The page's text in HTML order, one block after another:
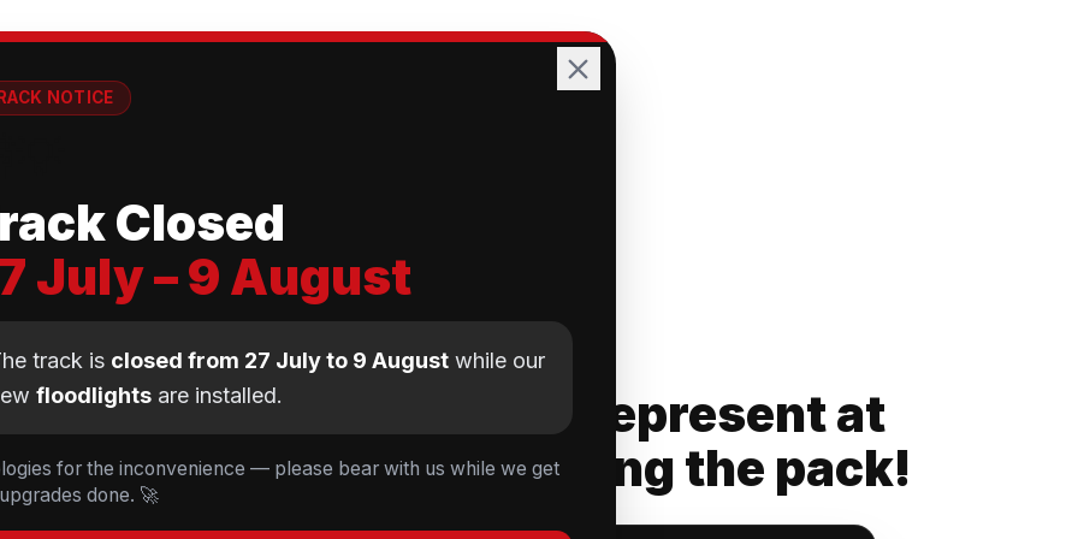
CLUB NEWS
Cyclopark — 19 Riders Represent at
5 Tessa Johnson leading the pack!
NOTICE
Closed
July – 9 August
track is closed from 27 July to 9 August while our
floodlights are installed.
for the inconvenience — please bear with us while we get
done. 🚀